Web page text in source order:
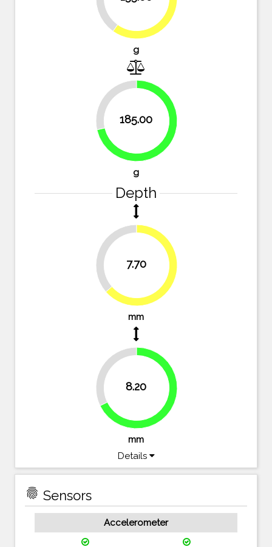
59.8%
g
185.00
28.6%
71.4%
g
Depth
7.70
36.4%
63.6%
mm
8.20
32.2%
67.8%
mm
Details
fingerprint Sensors
Accelerometer